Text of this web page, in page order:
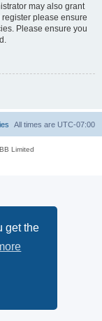
get the
may also grant
please ensure
Please ensure you
All times are UTC-07:00
Limited